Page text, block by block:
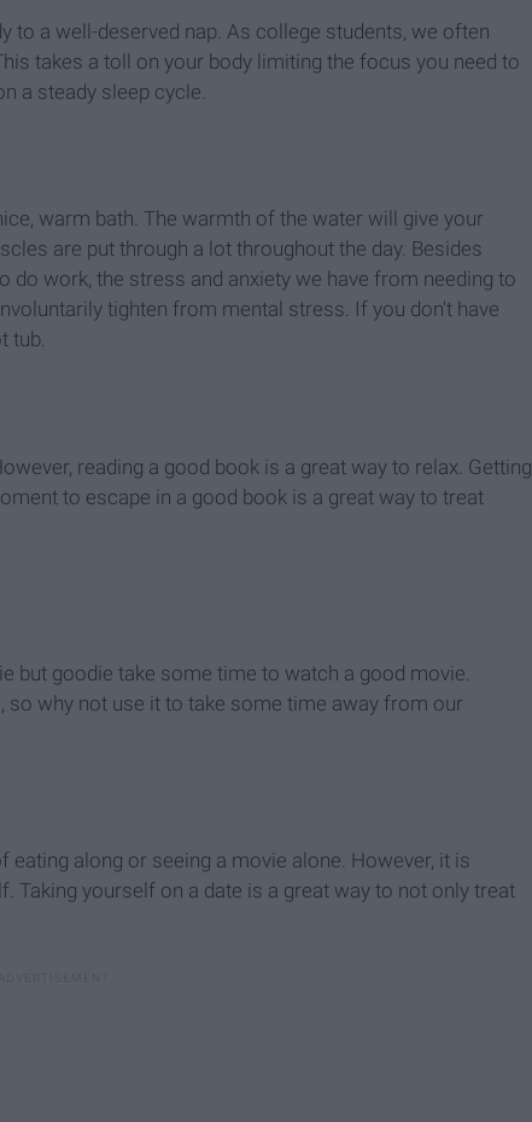
to a well-deserved nap. As college students, we often
takes a toll on your body limiting the focus you need to
a steady sleep cycle.
warm bath. The warmth of the water will give your
are put through a lot throughout the day. Besides
work, the stress and anxiety we have from needing to
tighten from mental stress. If you don't have
tub.
reading a good book is a great way to relax. Getting
to escape in a good book is a great way to treat
but goodie take some time to watch a good movie.
so why not use it to take some time away from our
along or seeing a movie alone. However, it is
Taking yourself on a date is a great way to not only treat